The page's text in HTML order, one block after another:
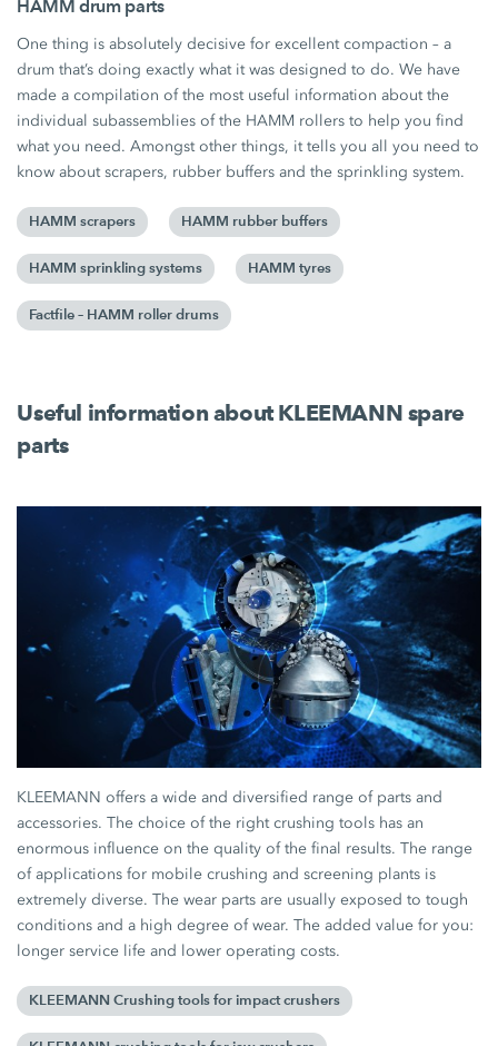
HAMM drum parts
One thing is absolutely decisive for excellent compaction – a
drum that’s doing exactly what it was designed to do. We have
made a compilation of the most useful information about the
individual subassemblies of the HAMM rollers to help you find
what you need. Amongst other things, it tells you all you need to
know about scrapers, rubber buffers and the sprinkling system.
HAMM scrapers HAMM rubber buffers
HAMM sprinkling systems HAMM tyres
Factfile – HAMM roller drums
Useful information about KLEEMANN spare
parts
KLEEMANN offers a wide and diversified range of parts and
accessories. The choice of the right crushing tools has an
enormous influence on the quality of the final results. The range
of applications for mobile crushing and screening plants is
extremely diverse. The wear parts are usually exposed to tough
conditions and a high degree of wear. The added value for you:
longer service life and lower operating costs.
KLEEMANN Crushing tools for impact crushers